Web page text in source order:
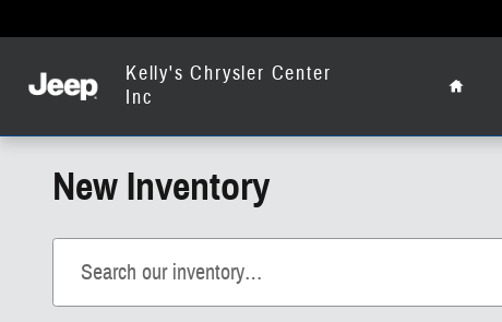
Kelly's Chrysler Center
Inc
Home
New Inventory